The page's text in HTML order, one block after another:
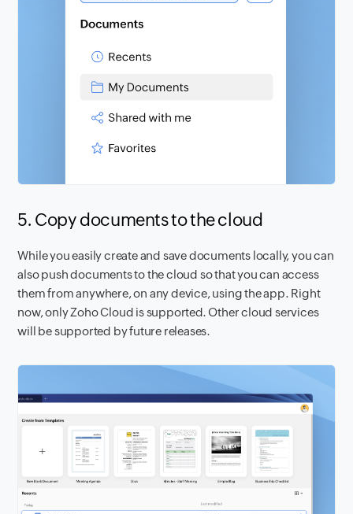
5. Copy documents to the cloud
While you easily create and save documents locally, you can
also push documents to the cloud so that you can access
them from anywhere, on any device, using the app. Right
now, only Zoho Cloud is supported. Other cloud services
will be supported by future releases.